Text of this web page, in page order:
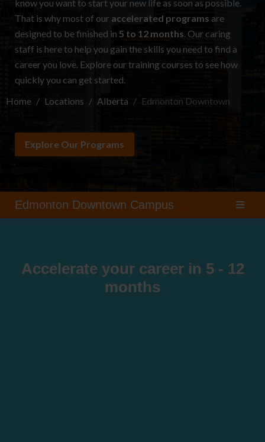
know you want to start your new life as soon as possible.
That is why most of our accelerated programs are
designed to be finished in 5 to 12 months. Our caring
staff is here to help you gain the skills you need to find a
career you love. Explore ourtraining courses to see how
quickly you can get started.
Home
Locations Alberta Edmonton Downtown
Explore Our Programs
Edmonton Downtown Campus
Accelerate your career in 5 - 12
months